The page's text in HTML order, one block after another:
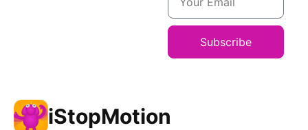
Subscribe
iStopMotion